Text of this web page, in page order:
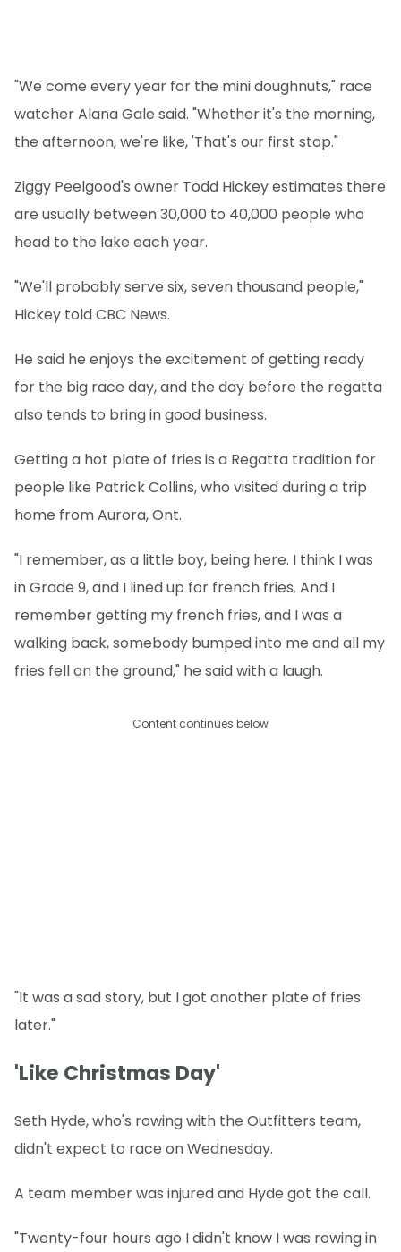
"We come every year for the mini doughnuts," race
watcher Alana Gale said. "Whether it's the morning,
the afternoon, we're like, 'That's our first stop."
Ziggy Peelgood's owner Todd Hickey estimates there
are usually between 30,000 to 40,000 people who
head to the lake each year.
"We'll probably serve six, seven thousand people,"
Hickey told CBC News.
He said he enjoys the excitement of getting ready
for the big race day, and the day before the regatta
also tends to bring in good business.
Getting a hot plate of fries is a Regatta tradition for
people like Patrick Collins, who visited during a trip
home from Aurora, Ont.
"I remember, as a little boy, being here. I think I was
in Grade 9, and I lined up for french fries. And I
remember getting my french fries, and I was a
walking back, somebody bumped into me and all my
fries fell on the ground," he said with a laugh.
Content continues below
"It was a sad story, but I got another plate of fries
later."
'Like Christmas Day'
Seth Hyde, who's rowing with the Outfitters team,
didn't expect to race on Wednesday.
A team member was injured and Hyde got the call.
"Twenty-four hours ago I didn't know I was rowing in